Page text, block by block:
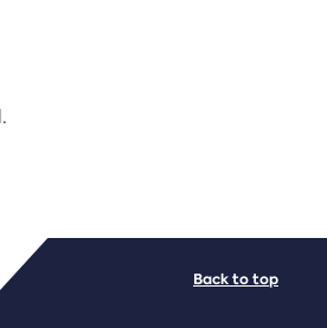
Back to top